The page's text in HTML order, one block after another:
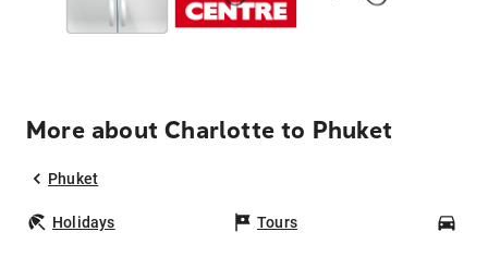
More about Charlotte to Phuket
Phuket
Holidays Tours